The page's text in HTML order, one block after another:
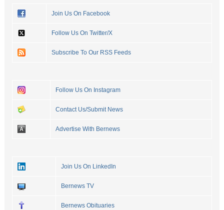
Join Us On Facebook
Follow Us On Twitter/X
Subscribe To Our RSS Feeds
Follow Us On Instagram
Contact Us/Submit News
Advertise With Bernews
Join Us On LinkedIn
Bernews TV
Bernews Obituaries